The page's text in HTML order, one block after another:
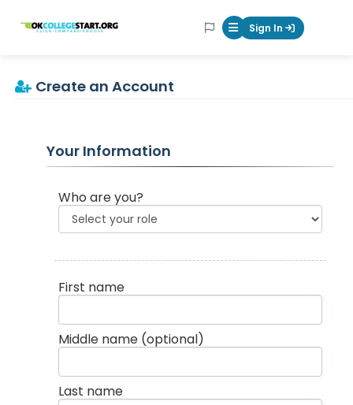
OKcollegestart Mobile Menu
Sign In
Create an Account
Your Information
Who are you?
First name
Middle name (optional)
Last name